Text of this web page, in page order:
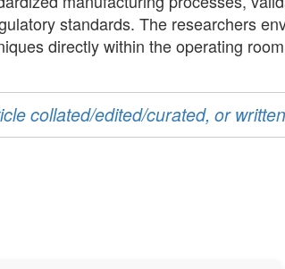
standards. The researchers
directly within the operating
collated/edited/curated, or